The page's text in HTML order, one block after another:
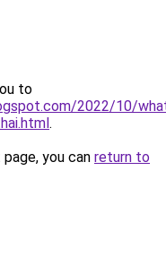
to
2022/10/
.
you can return to